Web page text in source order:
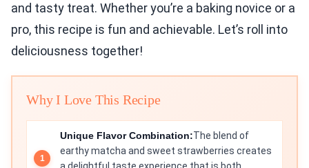
and tasty treat. Whether you’re a baking novice or a
pro, this recipe is fun and achievable. Let’s roll into
deliciousness together!
Why I Love This Recipe
Unique Flavor Combination:The blend of
earthy matcha and sweet strawberries creates